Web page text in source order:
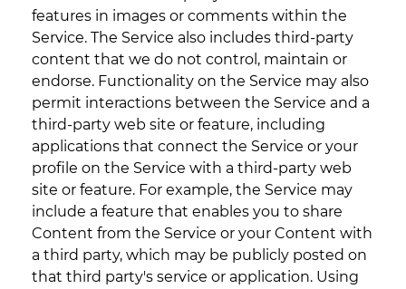
features in images or comments within the
Service. The Service also includes third-party
content that we do not control, maintain or
endorse. Functionality on the Service may also
permit interactions between the Service and a
third-party web site or feature, including
applications that connect the Service or your
profile on the Service with a third-party web
site or feature. For example, the Service may
include a feature that enables you to share
Content from the Service or your Content with
a third party, which may be publicly posted on
that third party's service or application. Using